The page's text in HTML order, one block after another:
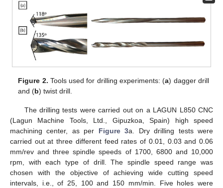
Figure 2. Tools used for drilling experiments: (a) dagger drill
and (b) twist drill.
The drilling tests were carried out on a LAGUN L850 CNC
(Lagun Machine Tools, Ltd., Gipuzkoa, Spain) high speed
machining center, as per Figure 3a. Dry drilling tests were
carried out at three different feed rates of 0.01, 0.03 and 0.06
mm/rev and three spindle speeds of 1700, 6800 and 10,000
rpm, with each type of drill. The spindle speed range was
chosen with the objective of achieving wide cutting speed
intervals, i.e., of 25, 100 and 150 mm/min. Five holes were